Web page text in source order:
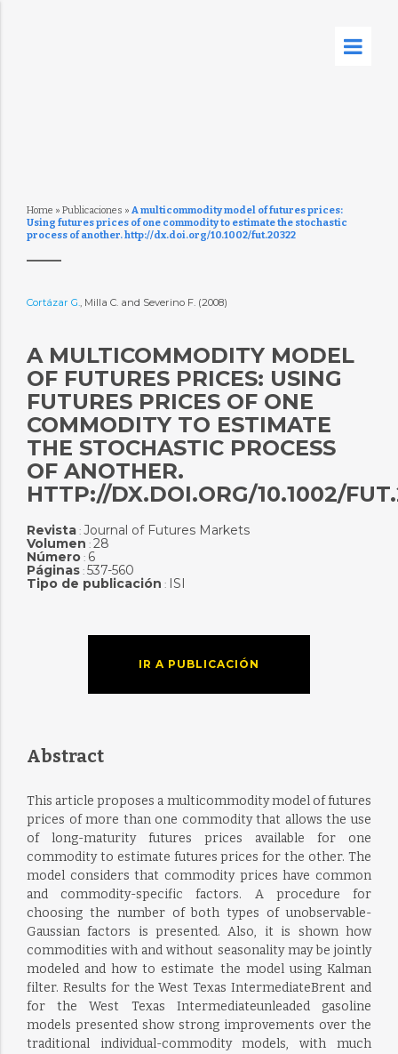
Home » Publicaciones » A multicommodity model of futures prices:
Using futures prices of one commodity to estimate the stochastic
process of another. http://dx.doi.org/10.1002/fut.20322
Cortázar G., Milla C. and Severino F. (2008)
A MULTICOMMODITY MODEL
OF FUTURES PRICES: USING
FUTURES PRICES OF ONE
COMMODITY TO ESTIMATE
THE STOCHASTIC PROCESS
OF ANOTHER.
HTTP://DX.DOI.ORG/10.1002/
Revista: Journal of Futures Markets
Volumen : 28
Número: 6
Páginas: 537-560
Tipo de publicación : ISI
IR A PUBLICACIÓN
Abstract
This article proposes a multicommodity model of futures
prices of more than one commodity that allows the use
of long-maturity futures prices available for one
commodity to estimate futures prices for the other. The
model considers that commodity prices have common
and commodity-specific factors. A procedure for
choosing the number of both types of unobservable-
Gaussian factors is presented. Also, it is shown how
commodities with and without seasonality may be jointly
modeled and how to estimate the model using Kalman
filter. Results for the West Texas IntermediateBrent and
for the West Texas Intermediateunleaded gasoline
models presented show strong improvements over the
traditional individual-commodity models, with much